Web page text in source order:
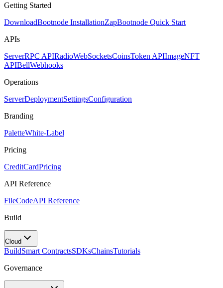
Getting Started
DownloadBootnode InstallationZapBootnode Quick Start
APIs
ServerRPC APIRadioWebSocketsCoinsToken APIImageNFT
APIBellWebhooks
Operations
ServerDeploymentSettingsConfiguration
Branding
PaletteWhite-Label
Pricing
CreditCardPricing
API Reference
FileCodeAPI Reference
Build
Cloud
BuildSmart ContractsSDKsChainsTutorials
Governance